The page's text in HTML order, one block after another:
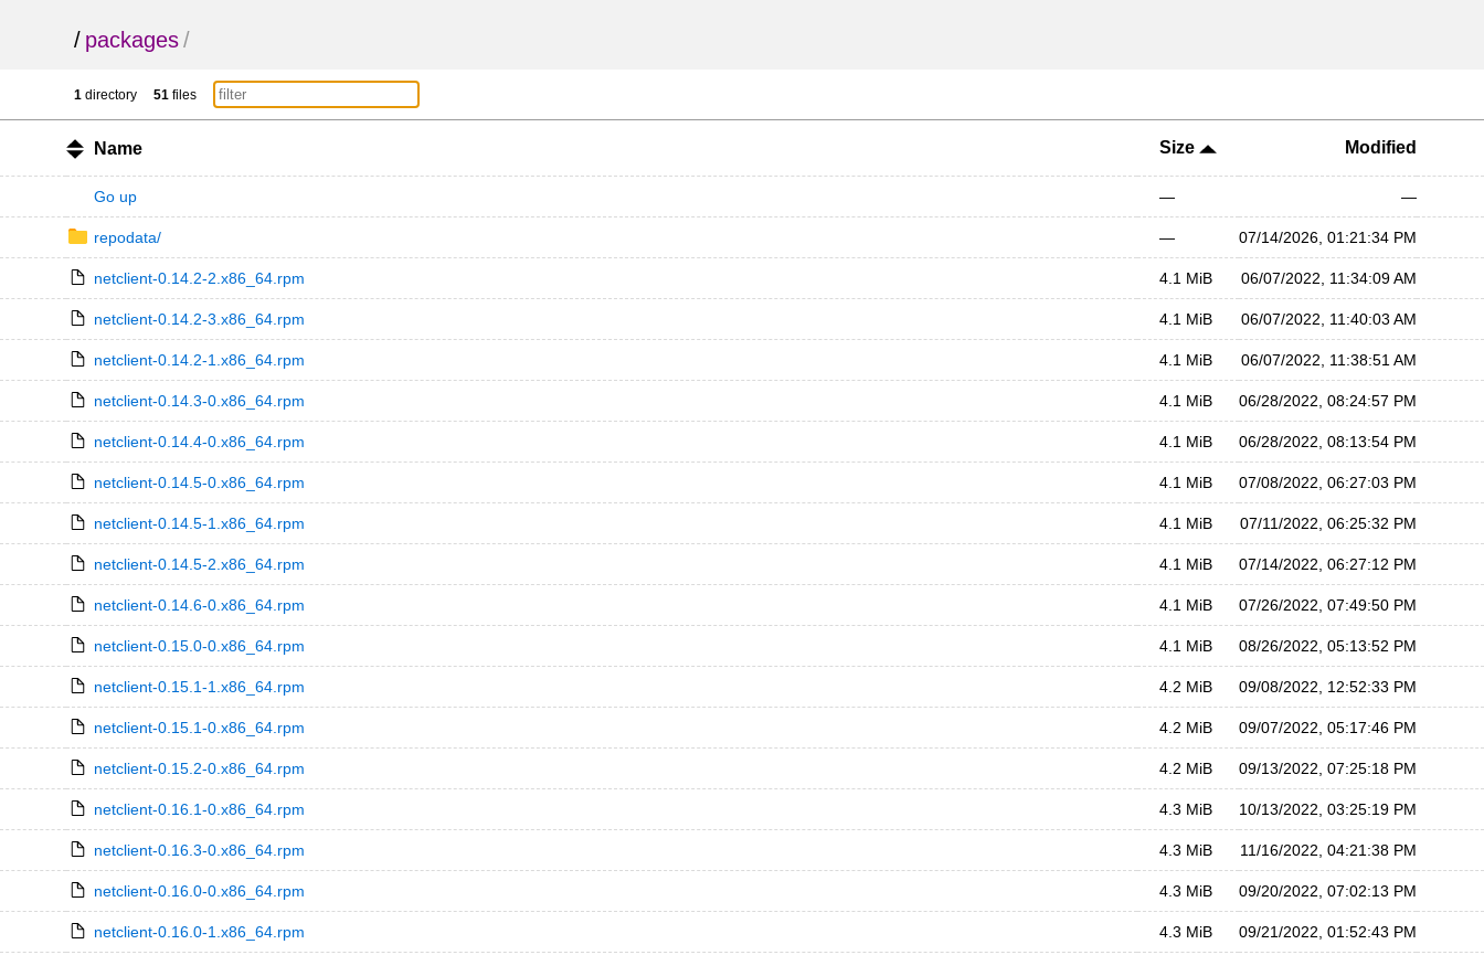
/ packages/
1 directory 51 files
Name Size Modified
Go up — —
repodata/ — 07/14/2026, 01:21:34 PM
netclient-0.14.2-2.x86_64.rpm 4.1 MiB 06/07/2022, 11:34:09 AM
netclient-0.14.2-3.x86_64.rpm 4.1 MiB 06/07/2022, 11:40:03 AM
netclient-0.14.2-1.x86_64.rpm 4.1 MiB 06/07/2022, 11:38:51 AM
netclient-0.14.3-0.x86_64.rpm 4.1 MiB 06/28/2022, 08:24:57 PM
netclient-0.14.4-0.x86_64.rpm 4.1 MiB 06/28/2022, 08:13:54 PM
netclient-0.14.5-0.x86_64.rpm 4.1 MiB 07/08/2022, 06:27:03 PM
netclient-0.14.5-1.x86_64.rpm 4.1 MiB 07/11/2022, 06:25:32 PM
netclient-0.14.5-2.x86_64.rpm 4.1 MiB 07/14/2022, 06:27:12 PM
netclient-0.14.6-0.x86_64.rpm 4.1 MiB 07/26/2022, 07:49:50 PM
netclient-0.15.0-0.x86_64.rpm 4.1 MiB 08/26/2022, 05:13:52 PM
netclient-0.15.1-1.x86_64.rpm 4.2 MiB 09/08/2022, 12:52:33 PM
netclient-0.15.1-0.x86_64.rpm 4.2 MiB 09/07/2022, 05:17:46 PM
netclient-0.15.2-0.x86_64.rpm 4.2 MiB 09/13/2022, 07:25:18 PM
netclient-0.16.1-0.x86_64.rpm 4.3 MiB 10/13/2022, 03:25:19 PM
netclient-0.16.3-0.x86_64.rpm 4.3 MiB 11/16/2022, 04:21:38 PM
netclient-0.16.0-0.x86_64.rpm 4.3 MiB 09/20/2022, 07:02:13 PM
netclient-0.16.0-1.x86_64.rpm 4.3 MiB 09/21/2022, 01:52:43 PM